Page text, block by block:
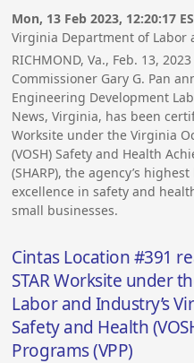
Mon, 13 Feb 2023, 12:20:17
Virginia Department of Labor
RICHMOND, Va., Feb. 13,
Commissioner Gary G. Pan
Engineering Development
News, Virginia, has been
Worksite under the Virginia
(VOSH) Safety and Health
(SHARP), the agency’s
excellence in safety and
small businesses.
Cintas Location #391
STAR Worksite under
Labor and Industry’s
Safety and Health
Programs (VPP)